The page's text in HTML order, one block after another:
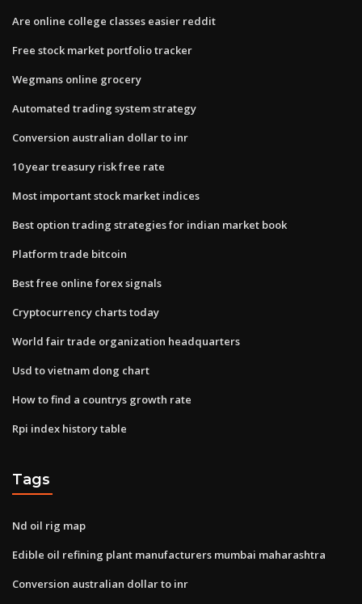
Are online college classes easier reddit
Free stock market portfolio tracker
Wegmans online grocery
Automated trading system strategy
Conversion australian dollar to inr
10 year treasury risk free rate
Most important stock market indices
Best option trading strategies for indian market book
Platform trade bitcoin
Best free online forex signals
Cryptocurrency charts today
World fair trade organization headquarters
Usd to vietnam dong chart
How to find a countrys growth rate
Rpi index history table
Tags
Nd oil rig map
Edible oil refining plant manufacturers mumbai maharashtra
Conversion australian dollar to inr